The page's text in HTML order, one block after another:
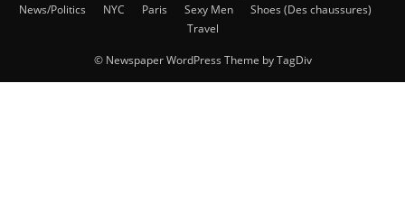
News/Politics
NYC Paris Sexy Men
Shoes (Des chaussures)
Travel
© Newspaper WordPress Theme by TagDiv